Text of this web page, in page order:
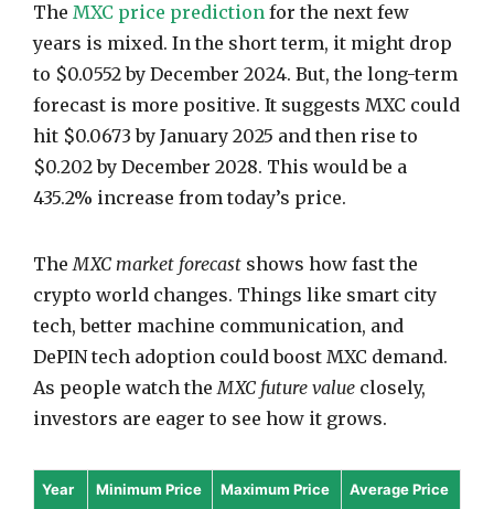
The MXC price prediction for the next few
years is mixed. In the short term, it might drop
to $0.0552 by December 2024. But, the long-term
forecast is more positive. It suggests MXC could
hit $0.0673 by January 2025 and then rise to
$0.202 by December 2028. This would be a
435.2% increase from today’s price.
TheMXC market forecast shows how fast the
crypto world changes. Things like smart city
tech, better machine communication, and
DePIN tech adoption could boost MXC demand.
As people watch theMXC future value closely,
investors are eager to see how it grows.
Year Minimum Price Maximum Price Average Price